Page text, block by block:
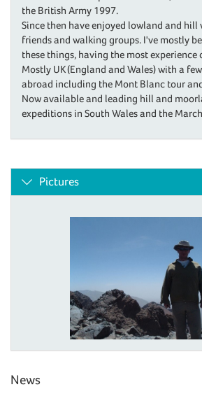
the British Army 1997.
Since then have enjoyed lowland and
friends and walking groups. I've mostly
these things, having the most experience
Mostly UK (England and Wales) with a
abroad including the Mont Blanc tour
Now available and leading hill and
expeditions in South Wales and the
Pictures
News